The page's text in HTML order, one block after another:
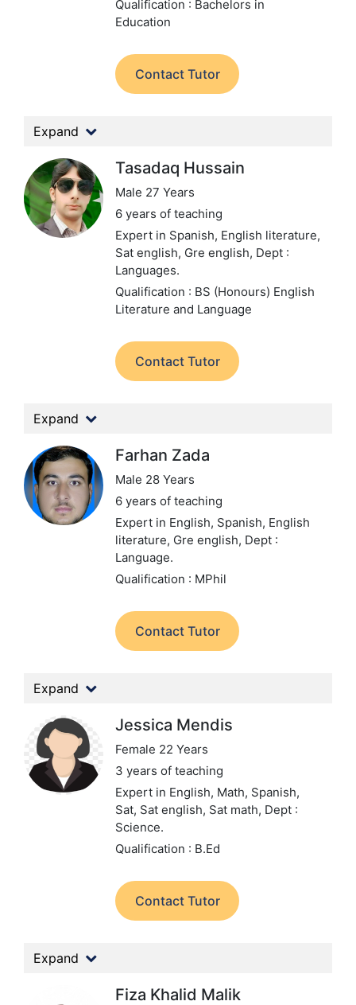
Qualification : Bachelors in
Education
Contact Tutor
Expand
Tasadaq Hussain
Male 27 Years
6 years of teaching
Expert in Spanish, English literature,
Sat english, Gre english, Dept :
Languages.
Qualification : BS (Honours) English
Literature and Language
Contact Tutor
Expand
Farhan Zada
Male 28 Years
6 years of teaching
Expert in English, Spanish, English
literature, Gre english, Dept :
Language.
Qualification : MPhil
Contact Tutor
Expand
Jessica Mendis
Female 22 Years
3 years of teaching
Expert in English, Math, Spanish,
Sat, Sat english, Sat math, Dept :
Science.
Qualification : B.Ed
Contact Tutor
Expand
Fiza Khalid Malik